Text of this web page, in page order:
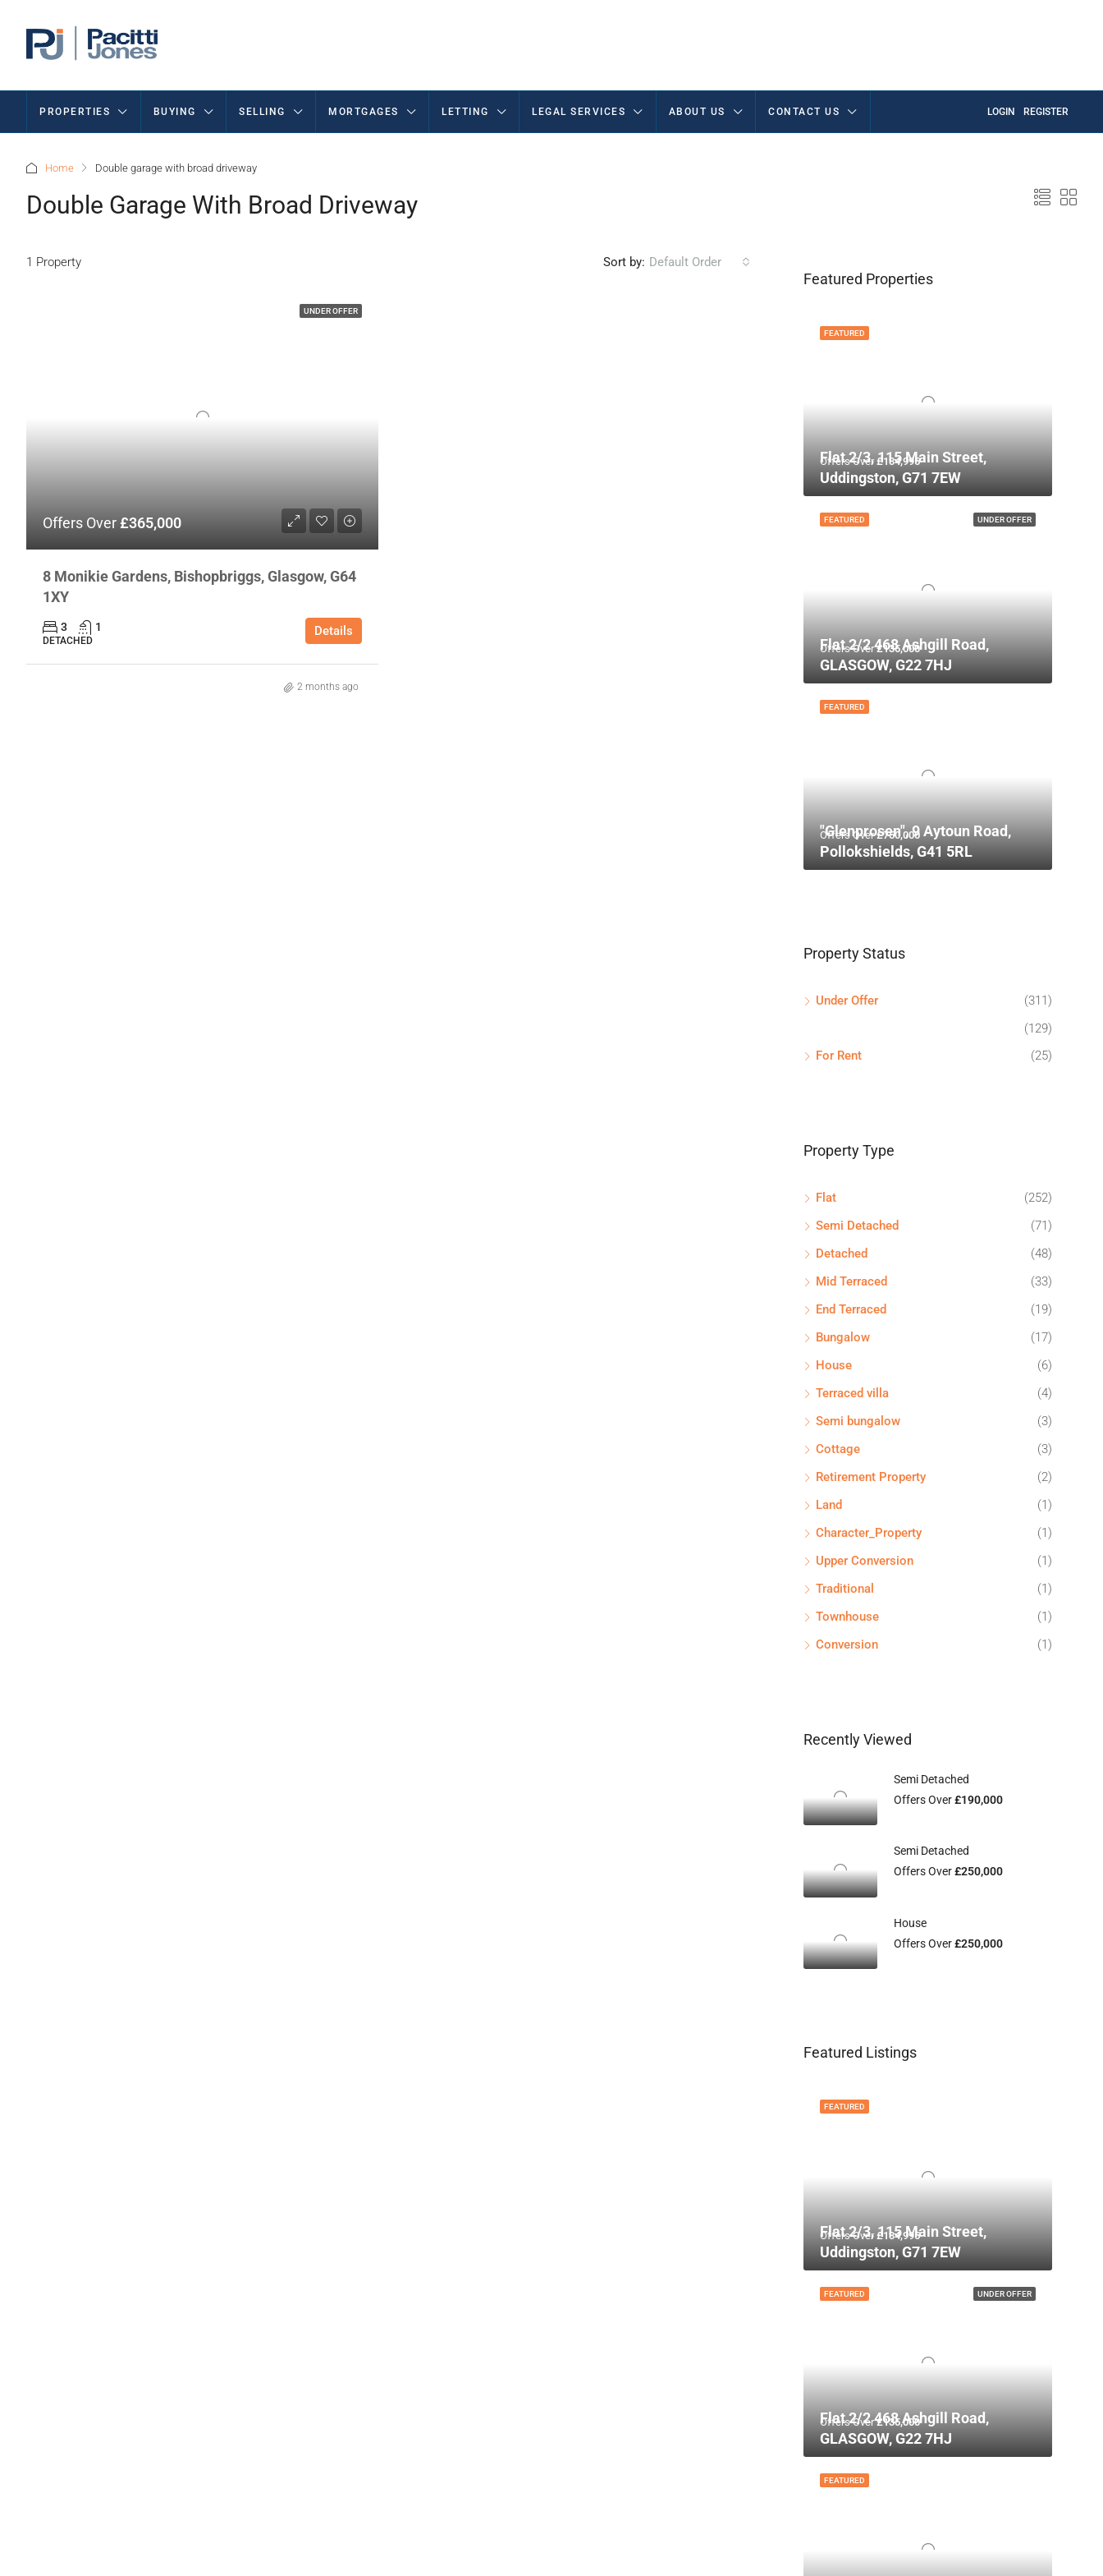
PROPERTIES BUYING SELLING MORTGAGES LETTING LEGAL SERVICES ABOUT US CONTACT US LOGIN REGISTER
Home Double garage with broad driveway
Double Garage With Broad Driveway
1 Property Sort by: Default Order
UNDER OFFER
Offers Over£365,000
8 Monikie Gardens, Bishopbriggs, Glasgow, G64
1XY
3 1
DETACHED
Details
2 months ago
Featured Properties
FEATURED
Offers Over£134,995
Flat 2/3, 115 Main Street,
Uddingston, G71 7EW
UNDER OFFER
FEATURED
Offers Over£135,000
Flat 2/2 468 Ashgill Road,
GLASGOW, G22 7HJ
FEATURED
Offers Over£750,000
"Glenprosen", 9 Aytoun Road,
Pollokshields, G41 5RL
Property Status
Under Offer
(311)
(129)
For Rent
(25)
Property Type
Flat
(252)
Semi Detached
(71)
Detached
(48)
Mid Terraced
(33)
End Terraced
(19)
Bungalow
(17)
House
(6)
Terraced villa
(4)
Semi bungalow
(3)
Cottage
(3)
Retirement Property
(2)
Land
(1)
Character_Property
(1)
Upper Conversion
(1)
Traditional
(1)
Townhouse
(1)
Conversion
(1)
Recently Viewed
Semi Detached
Offers Over£190,000
Semi Detached
Offers Over£250,000
House
Offers Over£250,000
Featured Listings
FEATURED
Offers Over£134,995
Flat 2/3, 115 Main Street,
Uddingston, G71 7EW
UNDER OFFER
FEATURED
Offers Over£135,000
Flat 2/2 468 Ashgill Road,
GLASGOW, G22 7HJ
FEATURED